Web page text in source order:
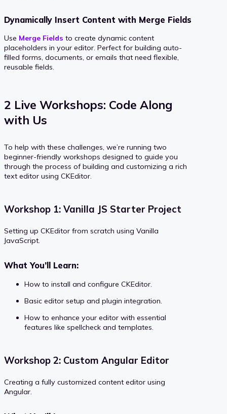
Dynamically Insert Content with Merge Fields
Use Merge Fields to create dynamic content
placeholders in your editor. Perfect for building auto-
filled forms, documents, or emails that need flexible,
reusable fields.
2 Live Workshops: Code Along
with Us
To help with these challenges, we’re running two
beginner-friendly workshops designed to guide you
through the process of building and customizing a rich
text editor using CKEditor.
Workshop 1: Vanilla JS Starter Project
Setting up CKEditor from scratch using Vanilla
JavaScript.
What You’ll Learn:
How to install and configure CKEditor.
Basic editor setup and plugin integration.
How to enhance your editor with essential
features like spellcheck and templates.
Workshop 2: Custom Angular Editor
Creating a fully customized content editor using
Angular.